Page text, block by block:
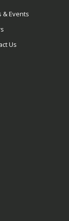
& Events
Us